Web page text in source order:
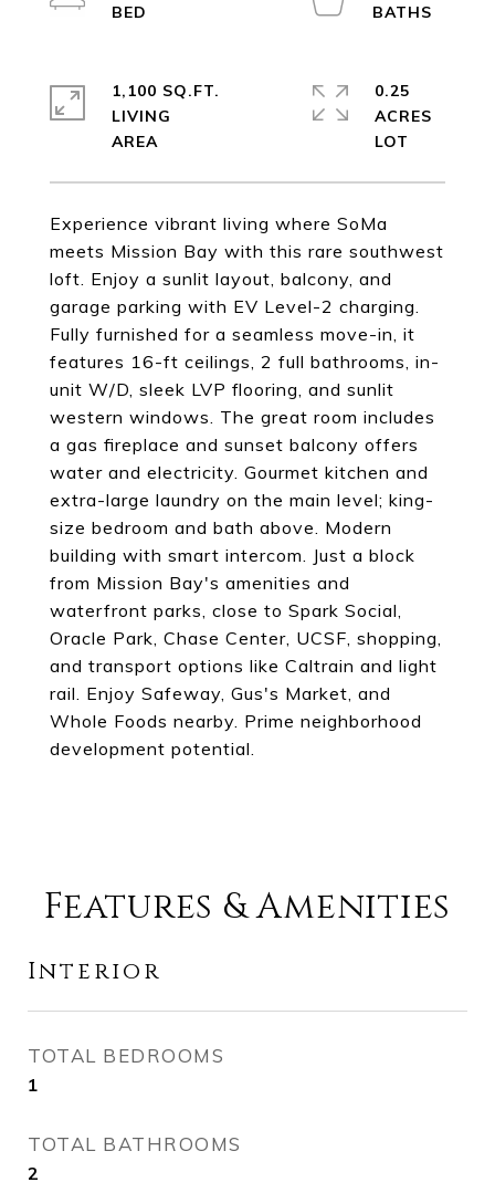
Experience vibrant living where SoMa
meets Mission Bay with this rare southwest
loft. Enjoy a sunlit layout, balcony, and
garage parking with EV Level-2 charging.
Fully furnished for a seamless move-in, it
features 16-ft ceilings, 2 full bathrooms, in-
unit W/D, sleek LVP flooring, and sunlit
western windows. The great room includes
a gas fireplace and sunset balcony offers
water and electricity. Gourmet kitchen and
extra-large laundry on the main level; king-
size bedroom and bath above. Modern
building with smart intercom. Just a block
from Mission Bay's amenities and
waterfront parks, close to Spark Social,
Oracle Park, Chase Center, UCSF, shopping,
and transport options like Caltrain and light
rail. Enjoy Safeway, Gus's Market, and
Whole Foods nearby. Prime neighborhood
development potential.
1,100 SQ.FT.
LIVING
0.25
ACRES
Features & Amenities
Interior
TOTAL BEDROOMS
1
TOTAL BATHROOMS
2